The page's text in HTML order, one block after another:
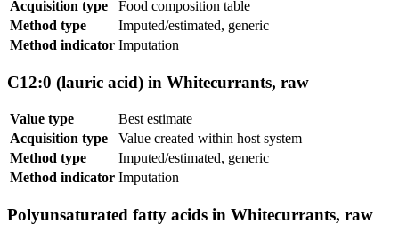
Acquisition type
Food composition table
Method type
Imputed/estimated, generic
Method indicator Imputation
C12:0 (lauric acid) in Whitecurrants, raw
Value type
Best estimate
Acquisition type
Value created within host system
Method type
Imputed/estimated, generic
Method indicator Imputation
Polyunsaturated fatty acids in Whitecurrants, raw